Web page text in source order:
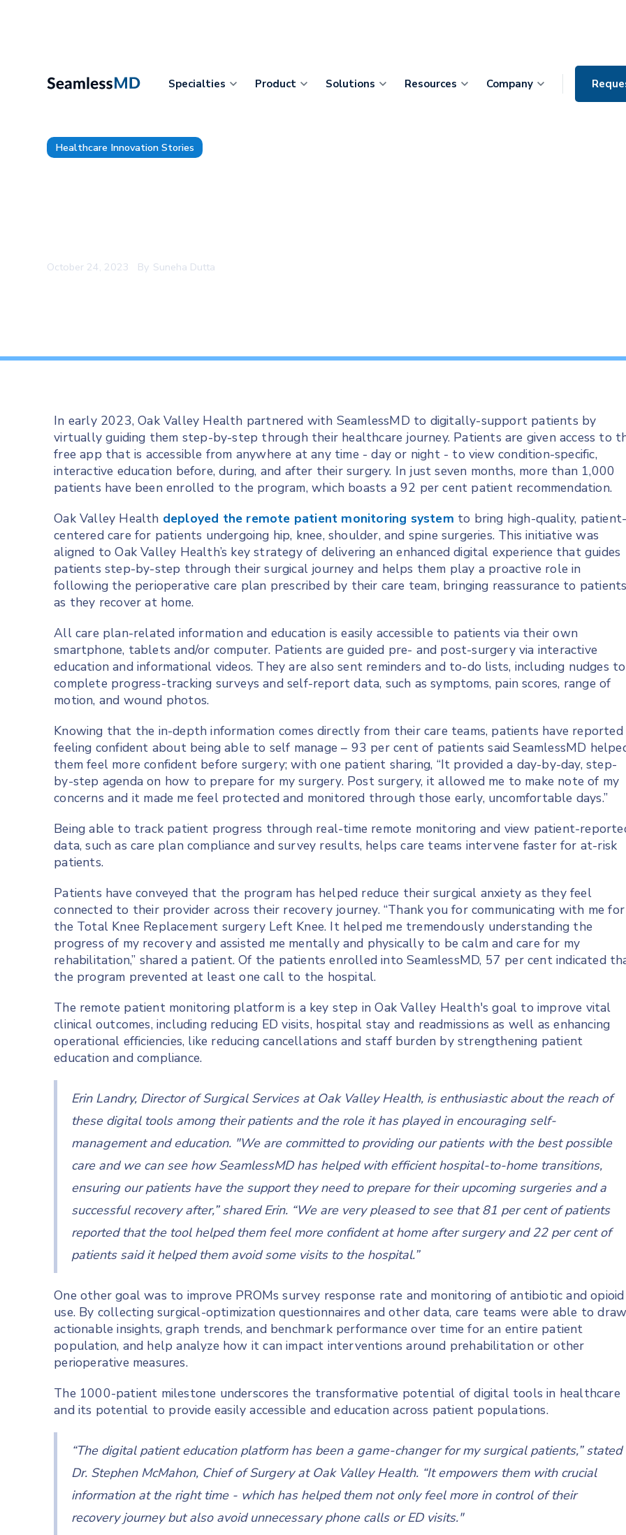
Specialties Product Solutions Resources Company
Healthcare Innovation Stories
October 24, 2023 By Suneha Dutta
In early 2023, Oak Valley Health partnered with SeamlessMD to digitally-support patients by
virtually guiding them step-by-step through their healthcare journey. Patients are given access to
free app that is accessible from anywhere at any time - day or night - to view condition-specific,
interactive education before, during, and after their surgery. In just seven months, more than 1,000
patients have been enrolled to the program, which boasts a 92 per cent patient recommendation.
Oak Valley Health deployed the remote patient monitoring system to bring high-quality, patient-
centered care for patients undergoing hip, knee, shoulder, and spine surgeries. This initiative was
aligned to Oak Valley Health’s key strategy of delivering an enhanced digital experience that guides
patients step-by-step through their surgical journey and helps them play a proactive role in
following the perioperative care plan prescribed by their care team, bringing reassurance to patients
as they recover at home.
All care plan-related information and education is easily accessible to patients via their own
smartphone, tablets and/or computer. Patients are guided pre- and post-surgery via interactive
education and informational videos. They are also sent reminders and to-do lists, including nudges to
complete progress-tracking surveys and self-report data, such as symptoms, pain scores, range of
motion, and wound photos.
Knowing that the in-depth information comes directly from their care teams, patients have reported
feeling confident about being able to self manage – 93 per cent of patients said SeamlessMD
them feel more confident before surgery; with one patient sharing, “It provided a day-by-day, step-
by-step agenda on how to prepare for my surgery. Post surgery, it allowed me to make note of my
concerns and it made me feel protected and monitored through those early, uncomfortable days.”
Being able to track patient progress through real-time remote monitoring and view patient-
data, such as care plan compliance and survey results, helps care teams intervene faster for at-risk
patients.
Patients have conveyed that the program has helped reduce their surgical anxiety as they feel
connected to their provider across their recovery journey. “Thank you for communicating with me for
the Total Knee Replacement surgery Left Knee. It helped me tremendously understanding the
progress of my recovery and assisted me mentally and physically to be calm and care for my
rehabilitation,” shared a patient. Of the patients enrolled into SeamlessMD, 57 per cent indicated
the program prevented at least one call to the hospital.
The remote patient monitoring platform is a key step in Oak Valley Health's goal to improve vital
clinical outcomes, including reducing ED visits, hospital stay and readmissions as well as enhancing
operational efficiencies, like reducing cancellations and staff burden by strengthening patient
education and compliance.
Erin Landry, Director of Surgical Services at Oak Valley Health, is enthusiastic about the reach of
these digital tools among their patients and the role it has played in encouraging self-
management and education. "We are committed to providing our patients with the best possible
care and we can see how SeamlessMD has helped with efficient hospital-to-home transitions,
ensuring our patients have the support they need to prepare for their upcoming surgeries and a
successful recovery after,” shared Erin. “We are very pleased to see that 81 per cent of patients
reported that the tool helped them feel more confident at home after surgery and 22 per cent of
patients said it helped them avoid some visits to the hospital.”
One other goal was to improve PROMs survey response rate and monitoring of antibiotic and opioid
use. By collecting surgical-optimization questionnaires and other data, care teams were able to draw
actionable insights, graph trends, and benchmark performance over time for an entire patient
population, and help analyze how it can impact interventions around prehabilitation or other
perioperative measures.
The 1000-patient milestone underscores the transformative potential of digital tools in healthcare
and its potential to provide easily accessible and education across patient populations.
“The digital patient education platform has been a game-changer for my surgical patients,” stated
Dr. Stephen McMahon, Chief of Surgery at Oak Valley Health. “It empowers them with crucial
information at the right time - which has helped them not only feel more in control of their
recovery journey but also avoid unnecessary phone calls or ED visits."